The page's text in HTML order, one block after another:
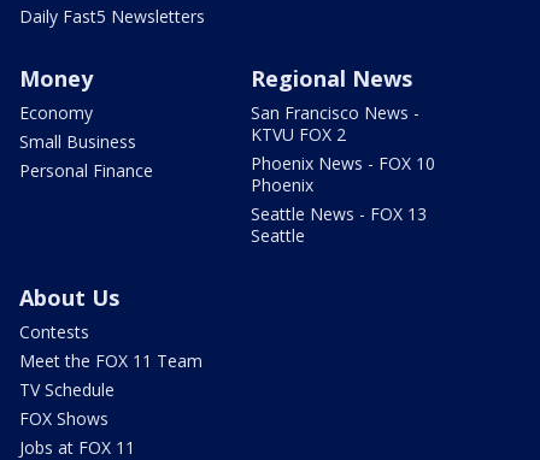
Daily Fast5 Newsletters
Money
Economy
Small Business
Personal Finance
Regional News
San Francisco News -
KTVU FOX 2
Phoenix News - FOX 10
Phoenix
Seattle News - FOX 13
Seattle
About Us
Contests
Meet the FOX 11 Team
TV Schedule
FOX Shows
Jobs at FOX 11